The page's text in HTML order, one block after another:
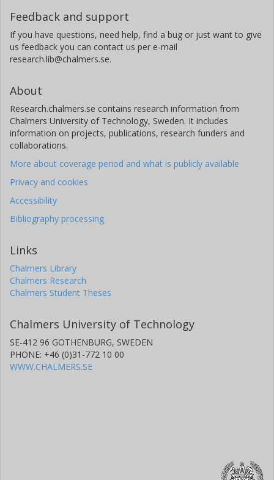
Feedback and support
If you have questions, need help, find a bug or just want to give
us feedback you can contact us per e-mail
research.lib@chalmers.se.
About
Research.chalmers.se contains research information from
Chalmers University of Technology, Sweden. It includes
information on projects, publications, research funders and
collaborations.
More about coverage period and what is publicly available
Privacy and cookies
Accessibility
Bibliography processing
Links
Chalmers Library
Chalmers Research
Chalmers Student Theses
Chalmers University of Technology
SE-412 96 GOTHENBURG, SWEDEN
PHONE: +46 (0)31-772 10 00
WWW.CHALMERS.SE